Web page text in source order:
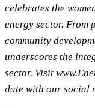
celebrates the
energy sector. From
community
underscores the
sector. Visit
date with our social